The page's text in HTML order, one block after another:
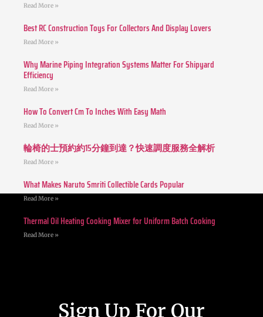
Read More »
Best RC Construction Toys For Collectors And Display Lovers
Read More »
Why Marine Piping Integration Systems Matter For Shipyard
Efficiency
Read More »
How To Convert Cm To Inches With Easy Math
Read More »
輪椅的士預約約15分鐘到達？快速調度服務全解析
Read More »
What Makes Naruto Smriti Collectible Cards Popular
Read More »
Thermal Oil Heating Cooking Mixer for Uniform Batch Cooking
Read More »
Sign Up For Our